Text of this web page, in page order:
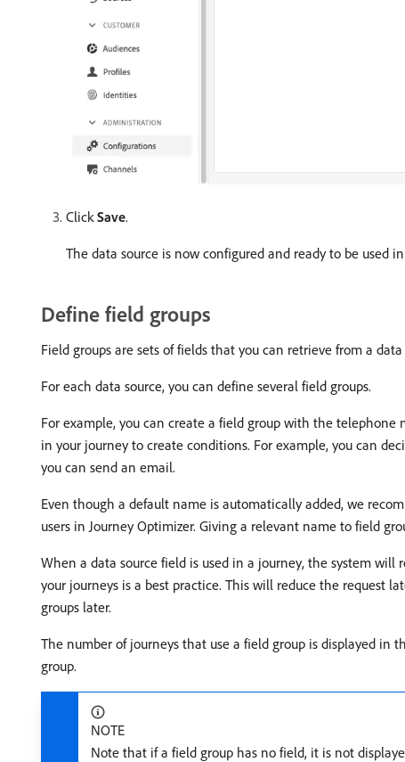
Click Save.
The data source is now configured and ready to be used
Define field groups
Field groups are sets of fields that you can retrieve from a
For each data source, you can define several field groups.
For example, you can create a field group with the
in your journey to create conditions. For example, you can
you can send an email.
Even though a default name is automatically added, we
users in Journey Optimizer. Giving a relevant name to field
When a data source field is used in a journey, the system
your journeys is a best practice. This will reduce the request
groups later.
The number of journeys that use a field group is displayed in
group.
NOTE
Note that if a field group has no field, it is not